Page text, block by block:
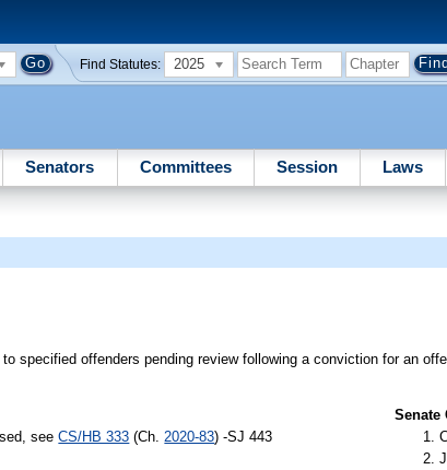
Find Statutes: 2025
Senators Committees Session Laws
specified offenders pending review following a conviction for an
seeCS/HB 333 (Ch. 2020-83) -SJ 443
Senate